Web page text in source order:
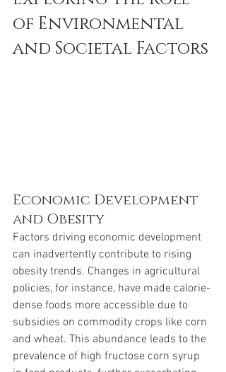
of Environmental
and Societal Factors
Economic Development
and Obesity
Factors driving economic development
can inadvertently contribute to rising
obesity trends. Changes in agricultural
policies, for instance, have made calorie-
dense foods more accessible due to
subsidies on commodity crops like corn
and wheat. This abundance leads to the
prevalence of high fructose corn syrup